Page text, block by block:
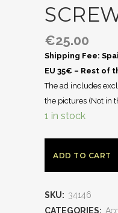
€25.00
Shipping Fee:
EU 35€ – Rest of
The ad includes
the pictures (Not in
1 in stock
ADD TO CART
SKU: 34146
CATEGORIES: